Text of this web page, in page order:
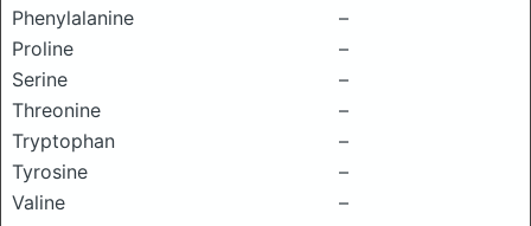
Phenylalanine
–
Proline
–
Serine
–
Threonine
–
Tryptophan
–
Tyrosine
–
Valine
–